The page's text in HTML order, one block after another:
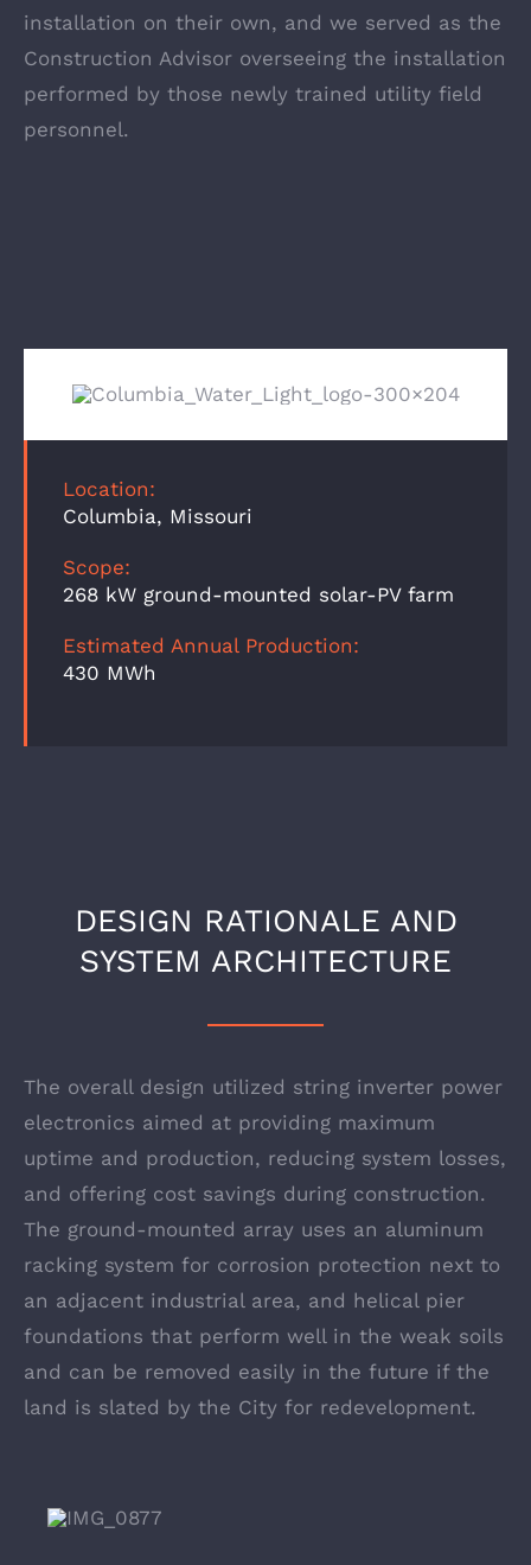
installation on their own, and we served as the
Construction Advisor overseeing the installation
performed by those newly trained utility field
personnel.
Location:
Columbia, Missouri
Scope:
268 kW ground-mounted solar-PV farm
Estimated Annual Production:
430 MWh
DESIGN RATIONALE AND
SYSTEM ARCHITECTURE
The overall design utilized string inverter power
electronics aimed at providing maximum
uptime and production, reducing system losses,
and offering cost savings during construction.
The ground-mounted array uses an aluminum
racking system for corrosion protection next to
an adjacent industrial area, and helical pier
foundations that perform well in the weak soils
and can be removed easily in the future if the
land is slated by the City for redevelopment.